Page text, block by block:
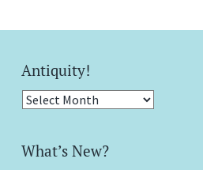
Antiquity!
Antiquity!
What’s New?